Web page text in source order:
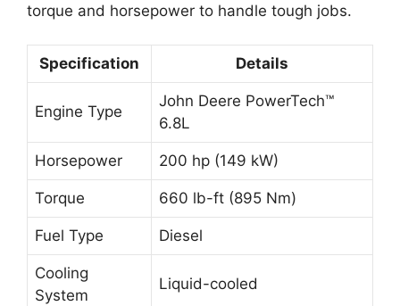
torque and horsepower to handle tough jobs.
Specification Details
Engine Type
John Deere PowerTech™
6.8L
Horsepower 200 hp (149 kW)
Torque 660 lb-ft (895 Nm)
Fuel Type Diesel
Cooling
System
Liquid-cooled